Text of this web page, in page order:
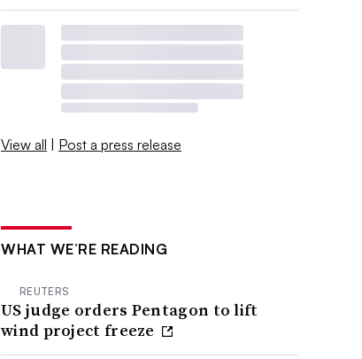
View all | Post a press release
WHAT WE’RE READING
REUTERS
US judge orders Pentagon to lift
wind project freeze